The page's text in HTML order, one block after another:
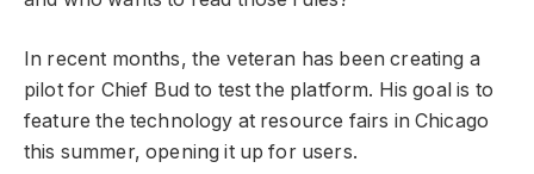
In recent months, the veteran has been creating a
pilot for Chief Bud to test the platform. His goal is to
feature the technology at resource fairs in Chicago
this summer, opening it up for users.